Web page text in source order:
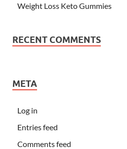
Weight Loss Keto Gummies
RECENT COMMENTS
META
Log in
Entries feed
Comments feed